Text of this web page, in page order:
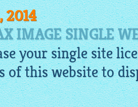
2014
IMAGE SINGLE
your single site
of this website to